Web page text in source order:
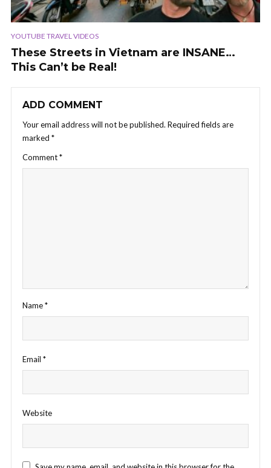
YOUTUBE TRAVEL VIDEOS
These Streets in Vietnam are INSANE…
This Can’t be Real!
ADD COMMENT
Your email address will not be published. Required fields are
marked *
Comment*
Name*
Email *
Website